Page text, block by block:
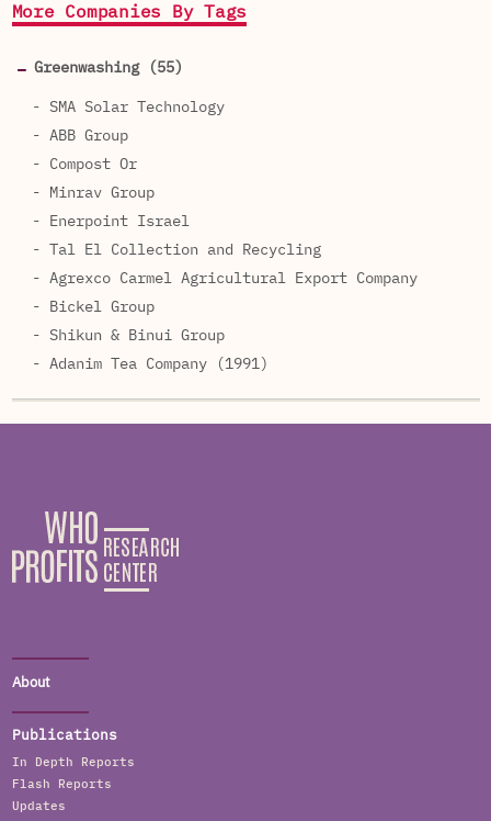
More Companies By Tags
Greenwashing (55)
- SMA Solar Technology
- ABB Group
- Compost Or
- Minrav Group
- Enerpoint Israel
- Tal El Collection and Recycling
- Agrexco Carmel Agricultural Export Company
- Bickel Group
- Shikun & Binui Group
- Adanim Tea Company (1991)
About
Publications
In Depth Reports
Flash Reports
Updates